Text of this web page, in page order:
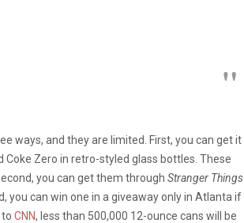
ways, and they are limited. First, you can get it
Zero in retro-styled glass bottles. These
you can get them through Stranger Things
you can win one in a giveaway only in Atlanta if
CNN, less than 500,000 12-ounce cans will be